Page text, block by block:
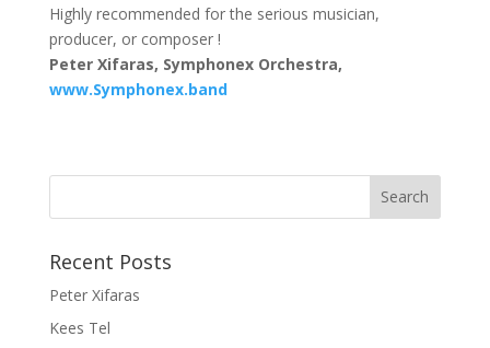
Highly recommended for the serious musician,
producer, or composer !
Peter Xifaras, SymphonexOrchestra,
www.Symphonex.band
Recent Posts
Peter Xifaras
Kees Tel